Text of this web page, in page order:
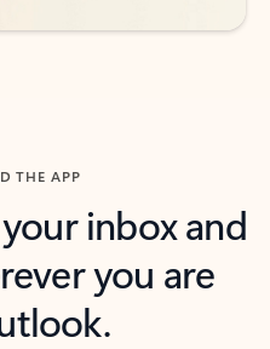
THE APP
inbox and
you are